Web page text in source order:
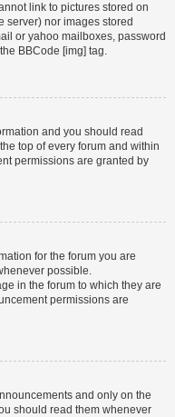
link to pictures stored on
server) nor images stored
or yahoo mailboxes, password
BBCode [img] tag.
and you should read
top of every forum and within
permissions are granted by
for the forum you are
possible.
in the forum to which they are
permissions are
and only on the
should read them whenever